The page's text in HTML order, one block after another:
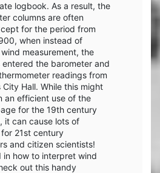
logbook. As a result, the
columns are often
for the period from
when instead of
measurement, the
entered the barometer and
readings from
City Hall. While this might
an efficient use of the
for the 19th century
it can cause lots of
21st century
and citizen scientists!
in how to interpret wind
out this handy